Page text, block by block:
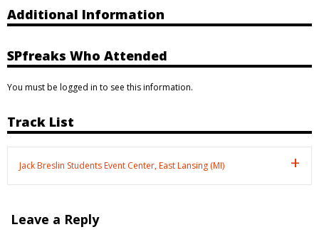
Additional Information
SPfreaks Who Attended
You must be logged in to see this information.
Track List
Jack Breslin Students Event Center, East Lansing (MI)
Leave a Reply